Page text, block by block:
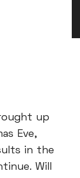
up
Eve,
in the
Will